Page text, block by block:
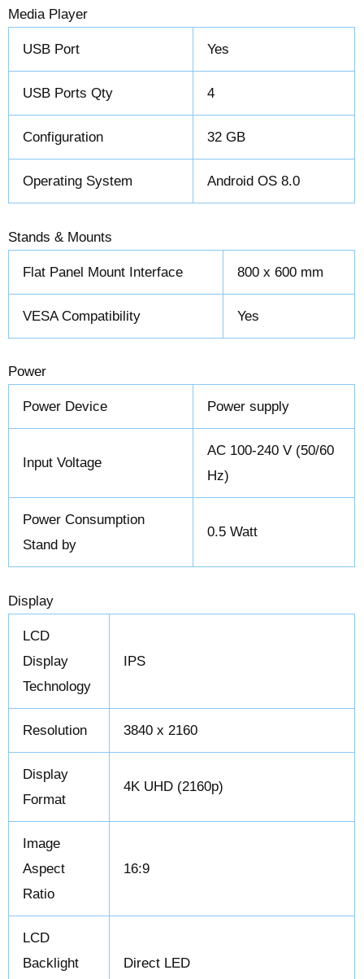
Media Player
USB Port Yes
USB Ports Qty 4
Configuration 32 GB
Operating System Android OS 8.0
Stands & Mounts
Flat Panel Mount Interface 800 x 600 mm
VESA Compatibility Yes
Power
Power Device Power supply
Input Voltage
AC 100-240 V (50/60
Hz)
Power Consumption
Stand by
0.5 Watt
Display
LCD
Display
Technology
IPS
Resolution 3840 x 2160
Display
Format
4K UHD (2160p)
Image
Aspect
Ratio
16:9
LCD
Backlight
Direct LED